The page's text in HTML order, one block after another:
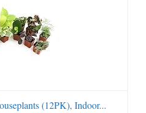
(12PK), Indoor...